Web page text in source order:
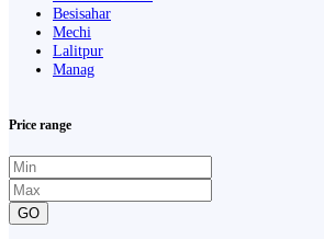
Besisahar
Mechi
Lalitpur
Manag
Price range
GO